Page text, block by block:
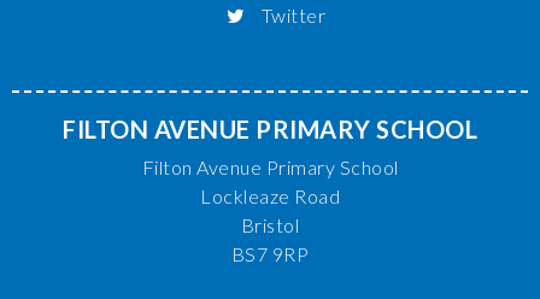
Twitter
FILTON AVENUE PRIMARY SCHOOL
Filton Avenue Primary School
Lockleaze Road
Bristol
BS7 9RP